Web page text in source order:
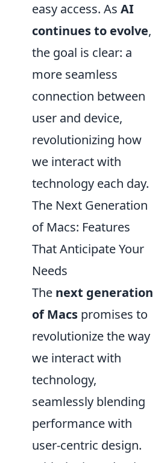
easy access. As AI
continues to evolve,
the goal is clear: a
more seamless
connection between
user and device,
revolutionizing how
we interact with
technology each day.
The Next Generation
of Macs: Features
That Anticipate Your
Needs
The next generation
of Macs promises to
revolutionize the way
we interact with
technology,
seamlessly blending
performance with
user-centric design.